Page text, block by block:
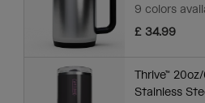
9 colors
£ 34.99
Thrive™
Stainless